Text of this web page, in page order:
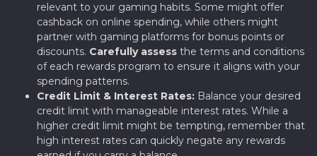
relevant to your gaming habits. Some might offer
cashback on online spending, while others might
partner with gaming platforms for bonus points or
discounts. Carefully assess the terms and conditions
of each rewards program to ensure it aligns with your
spending patterns.
Credit Limit & Interest Rates: Balance your desired
credit limit with manageable interest rates. While a
higher credit limit might be tempting, remember that
high interest rates can quickly negate any rewards